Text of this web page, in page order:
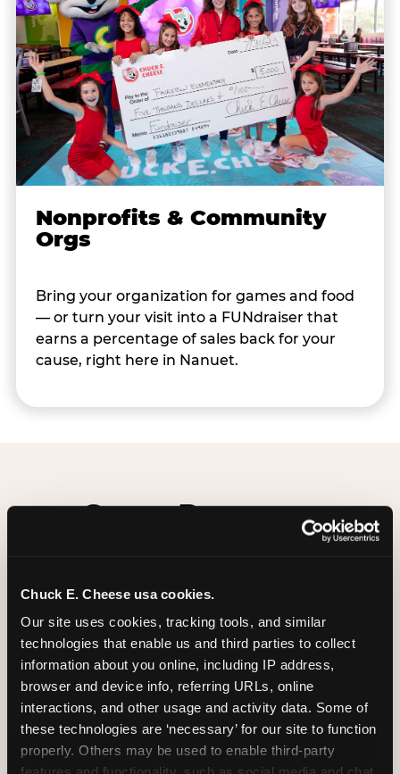
Chuck E. Cheese usa cookies.
Our site uses cookies, tracking tools, and similar
technologies that enable us and third parties to collect
information about you online, including IP address,
browser and device info, referring URLs, online
interactions, and other usage and activity data. Some of
these technologies are ‘necessary’ for our site to function
properly. Others may be used to enable third-party
Nonprofits & Community
Orgs
Bring your organization for games and food
— or turn your visit into a FUNdraiser that
earns a percentage of sales back for your
cause, right here in Nanuet.
Group Programs
Available at Nanuet